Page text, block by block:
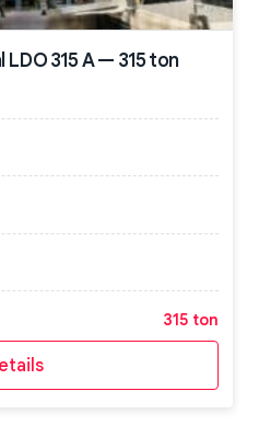
315 A — 315 ton
315 ton